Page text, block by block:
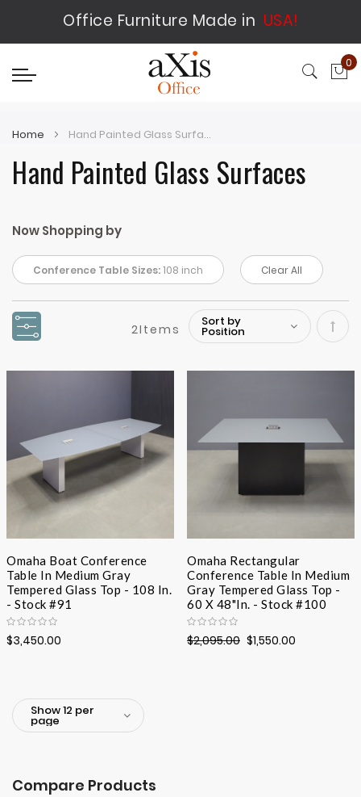
Office Furniture Made in USA!
0
Home Hand Painted Glass Surfaces
Hand Painted Glass Surfaces
Now Shopping by
Conference Table Sizes:108 inch Clear All
2Items
Set
Omaha Boat Conference
Table In Medium Gray
Tempered Glass Top - 108 In.
- Stock #91
$3,450.00
Omaha Rectangular
Conference Table In Medium
Gray Tempered Glass Top -
60 X 48"In. - Stock #100
$1,550.00
$2,095.00
Compare Products